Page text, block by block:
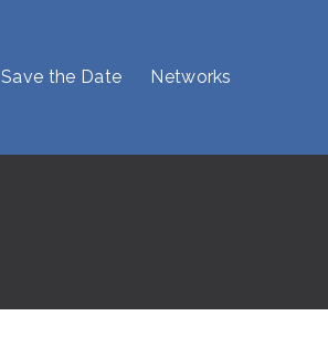
Save the Date Networks